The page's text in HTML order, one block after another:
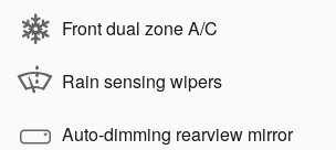
Front dual zone A/C
Rain sensing wipers
Auto-dimming rearview mirror